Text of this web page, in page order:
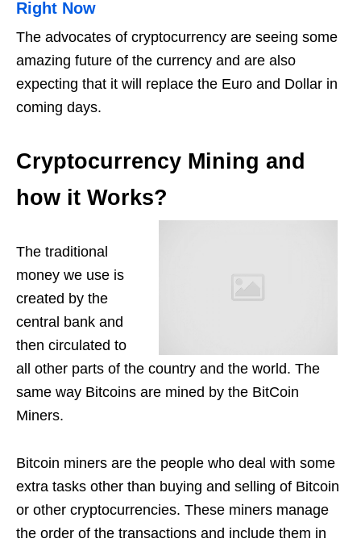
Right Now
The advocates of cryptocurrency are seeing some
amazing future of the currency and are also
expecting that it will replace the Euro and Dollar in
coming days.
Cryptocurrency Mining and
how it Works?
The traditional
money we use is
created by the
central bank and
then circulated to
all other parts of the country and the world. The
same way Bitcoins are mined by the BitCoin
Miners.
Bitcoin miners are the people who deal with some
extra tasks other than buying and selling of Bitcoin
or other cryptocurrencies. These miners manage
the order of the transactions and include them in